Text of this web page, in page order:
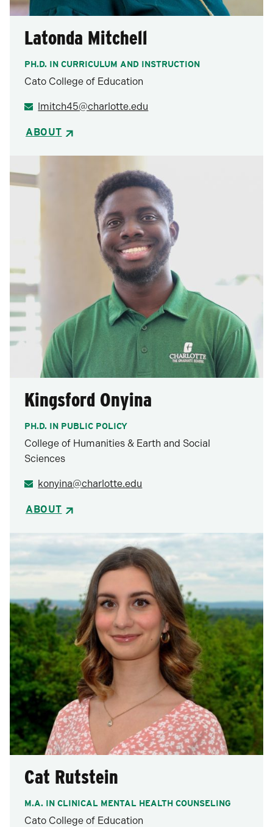
Latonda Mitchell
PH.D. IN CURRICULUM AND INSTRUCTION
Cato College of Education
lmitch45@charlotte.edu
ABOUT
Kingsford Onyina
PH.D. IN PUBLIC POLICY
College of Humanities & Earth and Social
Sciences
konyina@charlotte.edu
ABOUT
Cat Rutstein
M.A. IN CLINICAL MENTAL HEALTH COUNSELING
Cato College of Education